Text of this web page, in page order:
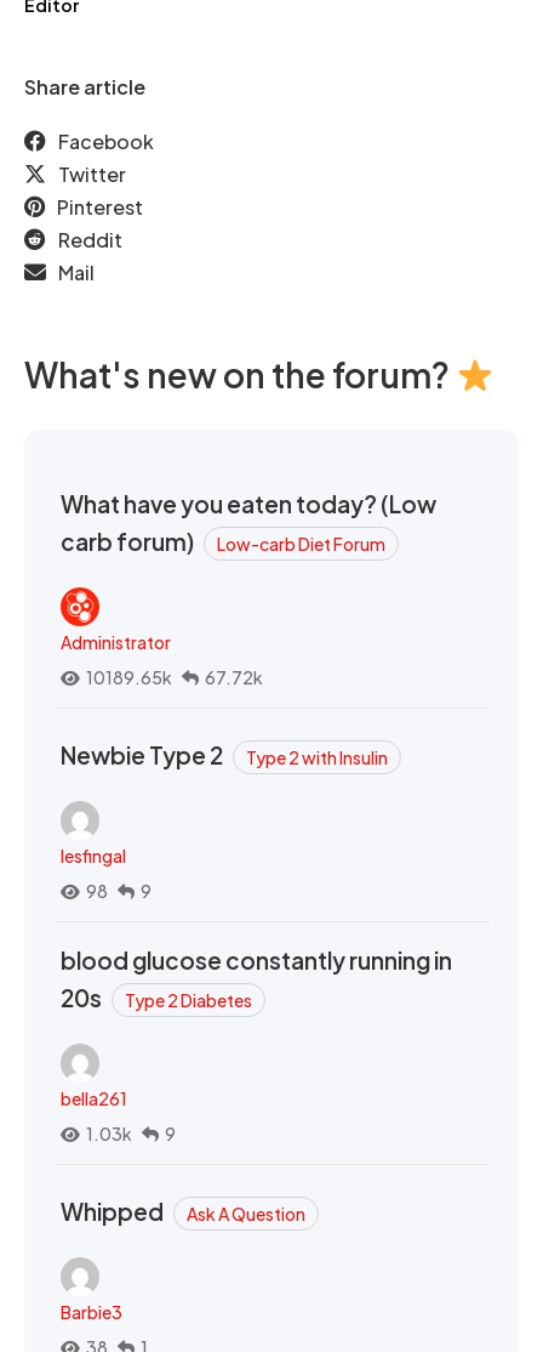
Editor
Share article
Facebook
Twitter
Pinterest
Reddit
Mail
What's new on the forum?
What have you eaten today? (Low
carb forum)
Low-carb Diet Forum
Administrator
10189.65k
67.72k
Newbie Type 2 Type 2 with Insulin
lesfingal
98
9
blood glucose constantly running in
20s
Type 2 Diabetes
bella261
1.03k
9
Whipped Ask A Question
Barbie3
38
1